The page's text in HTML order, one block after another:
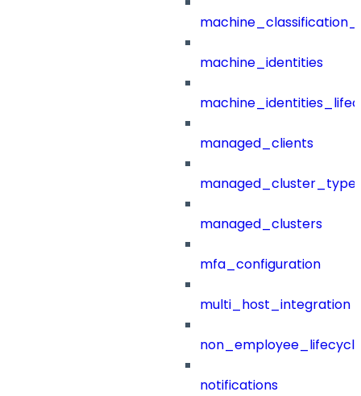
machine_identities
managed_clients
managed_clusters
mfa_configuration
multi_host_integration
notifications